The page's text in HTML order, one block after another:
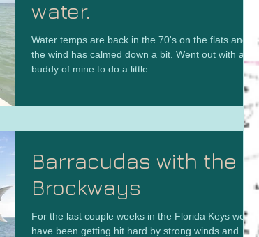
water.
Water temps are back in the 70's on the flats and
the wind has calmed down a bit. Went out with a
buddy of mine to do a little...
Barracudas with the
Brockways
For the last couple weeks in the Florida Keys we
have been getting hit hard by strong winds and